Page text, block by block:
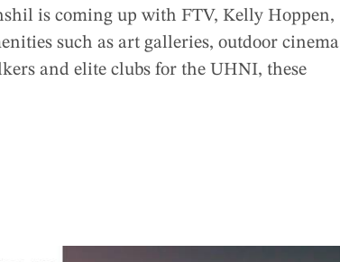
is coming up with FTV, Kelly Hoppen,
such as art galleries, outdoor cinema
and elite clubs for the UHNI, these